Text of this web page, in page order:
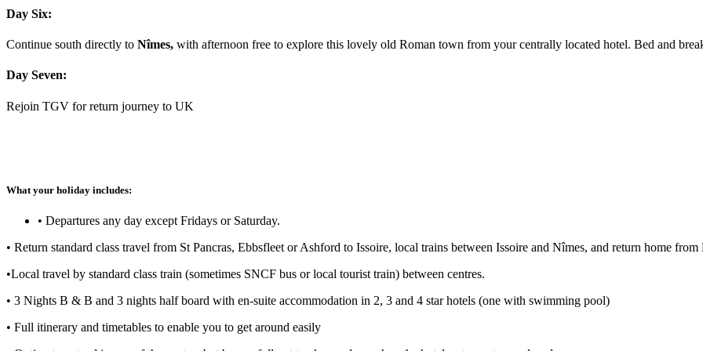
Day Six:
Continue south directly to Nîmes, with afternoon free to explore this lovely old Roman town from your centrally located hotel. Bed and
Day Seven:
Rejoin TGV for return journey to UK
What your holiday includes:
• Departures any day except Fridays or Saturday.
• Return standard class travel from St Pancras, Ebbsfleet or Ashford to Issoire, local trains between Issoire and Nîmes, and return home from
•Local travel by standard class train (sometimes SNCF bus or local tourist train) between centres.
• 3 Nights B & B and 3 nights half board with en-suite accommodation in 2, 3 and 4 star hotels (one with swimming pool)
• Full itinerary and timetables to enable you to get around easily